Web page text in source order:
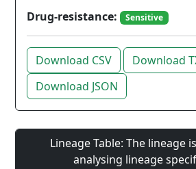
Drug-resistance:
Sensitive
Download CSV
Download
Download JSON
Lineage Table: The lineage
analysing lineage